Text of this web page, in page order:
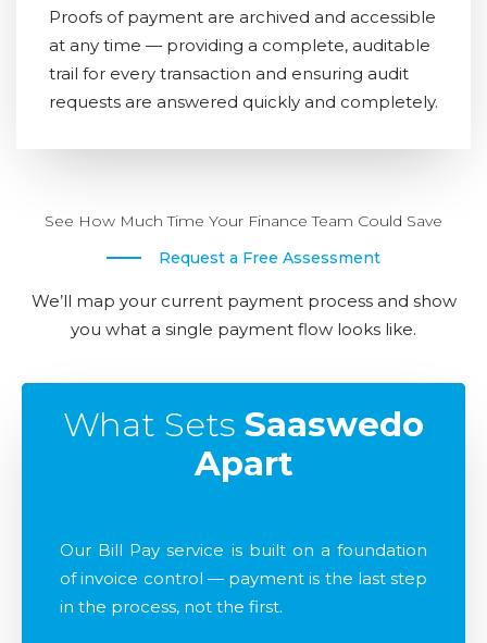
Proofs of payment are archived and accessible
at any time — providing a complete, auditable
trail for every transaction and ensuring audit
requests are answered quickly and completely.
See How Much Time Your Finance Team Could Save
Request a Free Assessment
We’ll map your current payment process and show
you what a single payment flow looks like.
What Sets Saaswedo
Apart
Our Bill Pay service is built on a foundation
of invoice control — payment is the last step
in the process, not the first.